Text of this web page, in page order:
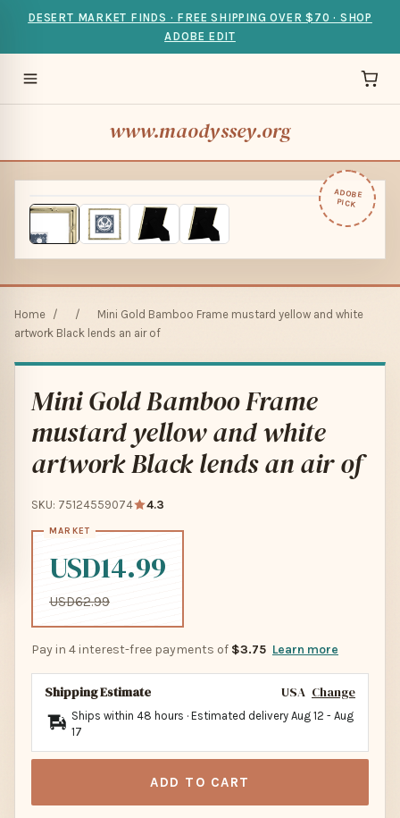
DESERT MARKET FINDS · FREE SHIPPING OVER $70 · SHOP
ADOBE EDIT
www.maodyssey.org
ADOBE
PICK
Home / /
Mini Gold Bamboo Frame mustard yellow and white
artwork Black lends an air of
Mini Gold Bamboo Frame
mustard yellow and white
artwork Black lends an air of
SKU: 75124559074 4.3
USD14.99
USD62.99
Pay in 4 interest-free payments of $3.75 Learn more
Shipping Estimate USA Change
Ships within 48 hours · Estimated delivery Aug 12 - Aug
17
ADD TO CART